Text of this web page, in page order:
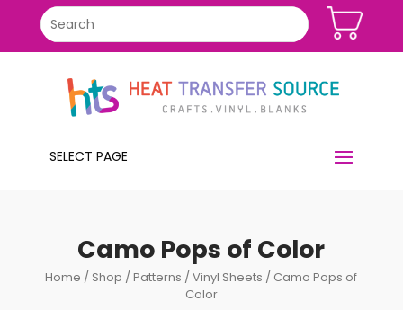
SELECT PAGE
Camo Pops of Color
Home / Shop /Patterns /Vinyl Sheets / Camo Pops of
Color